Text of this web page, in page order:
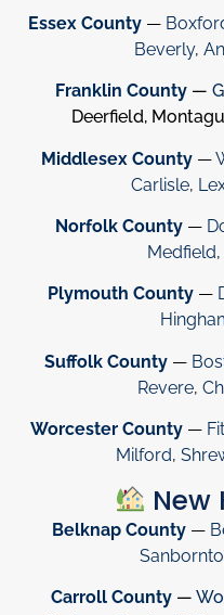
Essex County —
Beverly,
Franklin County —
Deerfield,
Middlesex County —
Carlisle,
Norfolk County —
Medfield,
Plymouth County —
Suffolk County —
Revere,
Worcester County—
Milford,
New
Belknap County —
Carroll County —